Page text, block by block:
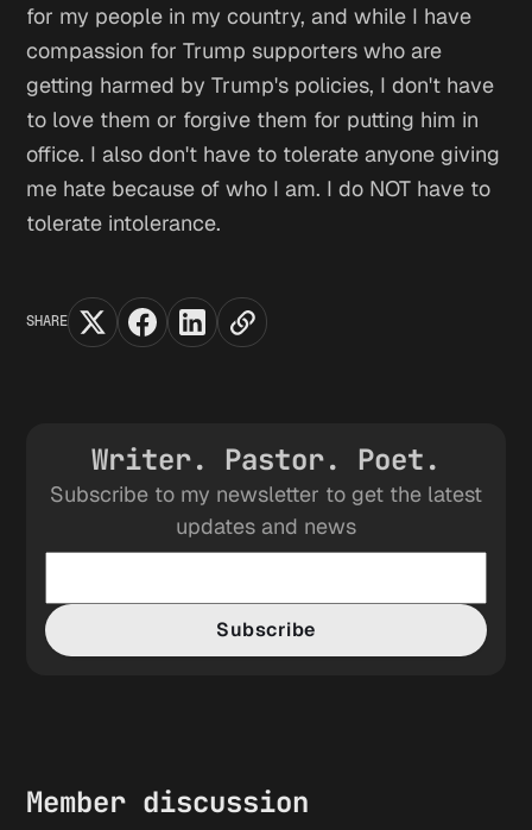
for my people in my country, and while I have
compassion for Trump supporters who are
getting harmed by Trump's policies, I don't have
to love them or forgive them for putting him in
office. I also don't have to tolerate anyone giving
me hate because of who I am. I do NOT have to
tolerate intolerance.
SHARE
Writer. Pastor. Poet.
Subscribe to my newsletter to get the latest
updates and news
Subscribe
Member discussion